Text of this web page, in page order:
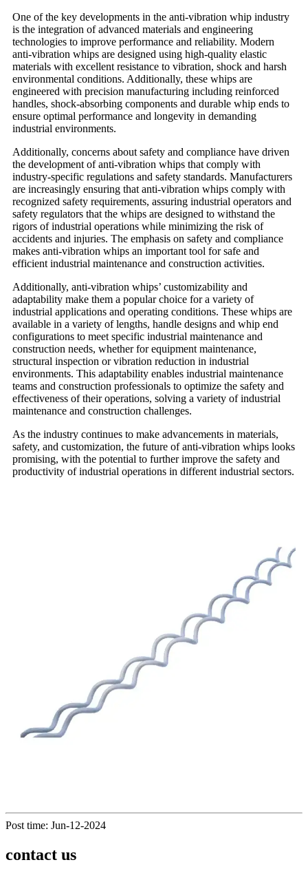
One of the key developments in the anti-vibration whip industry
is the integration of advanced materials and engineering
technologies to improve performance and reliability. Modern
anti-vibration whips are designed using high-quality elastic
materials with excellent resistance to vibration, shock and harsh
environmental conditions. Additionally, these whips are
engineered with precision manufacturing including reinforced
handles, shock-absorbing components and durable whip ends to
ensure optimal performance and longevity in demanding
industrial environments.
Additionally, concerns about safety and compliance have driven
the development of anti-vibration whips that comply with
industry-specific regulations and safety standards. Manufacturers
are increasingly ensuring that anti-vibration whips comply with
recognized safety requirements, assuring industrial operators and
safety regulators that the whips are designed to withstand the
rigors of industrial operations while minimizing the risk of
accidents and injuries. The emphasis on safety and compliance
makes anti-vibration whips an important tool for safe and
efficient industrial maintenance and construction activities.
Additionally, anti-vibration whips’ customizability and
adaptability make them a popular choice for a variety of
industrial applications and operating conditions. These whips are
available in a variety of lengths, handle designs and whip end
configurations to meet specific industrial maintenance and
construction needs, whether for equipment maintenance,
structural inspection or vibration reduction in industrial
environments. This adaptability enables industrial maintenance
teams and construction professionals to optimize the safety and
effectiveness of their operations, solving a variety of industrial
maintenance and construction challenges.
As the industry continues to make advancements in materials,
safety, and customization, the future of anti-vibration whips looks
promising, with the potential to further improve the safety and
productivity of industrial operations in different industrial sectors.
Post time: Jun-12-2024
contact us